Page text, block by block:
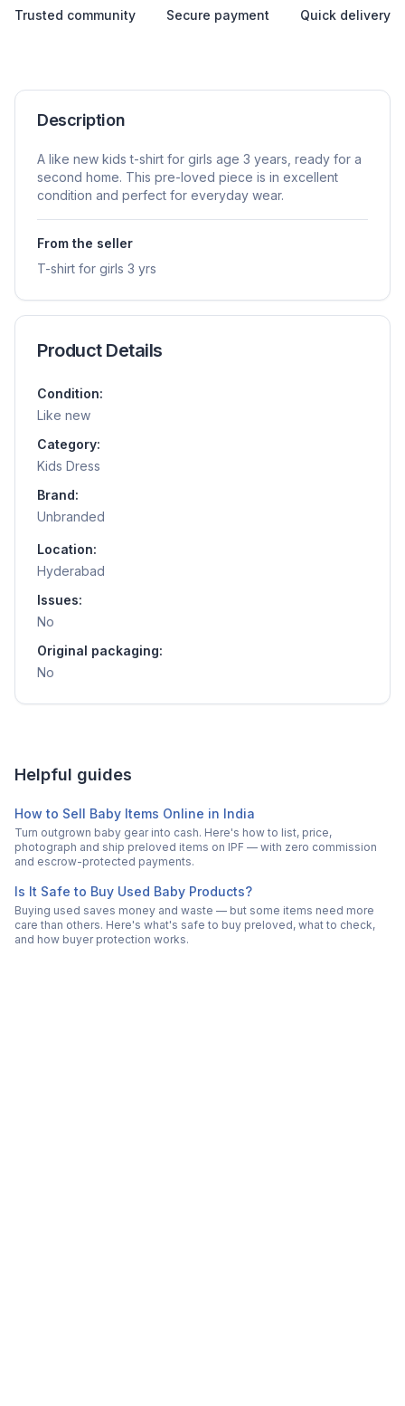
Trusted community Secure payment Quick delivery
Description
A like new kids t-shirt for girls age 3 years, ready for a
second home. This pre-loved piece is in excellent
condition and perfect for everyday wear.
From the seller
T-shirt for girls 3 yrs
Product Details
Condition:
Like new
Category:
Kids Dress
Brand:
Unbranded
Location:
Hyderabad
Issues:
No
Original packaging:
No
Helpful guides
How to Sell Baby Items Online in India
Turn outgrown baby gear into cash. Here's how to list, price,
photograph and ship preloved items on IPF — with zero commission
and escrow-protected payments.
Is It Safe to Buy Used Baby Products?
Buying used saves money and waste — but some items need more
care than others. Here's what's safe to buy preloved, what to check,
and how buyer protection works.